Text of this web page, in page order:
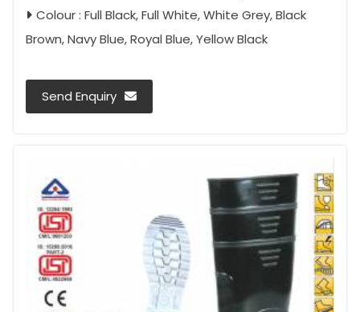
Colour : Full Black, Full White, White Grey, Black
Brown, Navy Blue, Royal Blue, Yellow Black
Send Enquiry